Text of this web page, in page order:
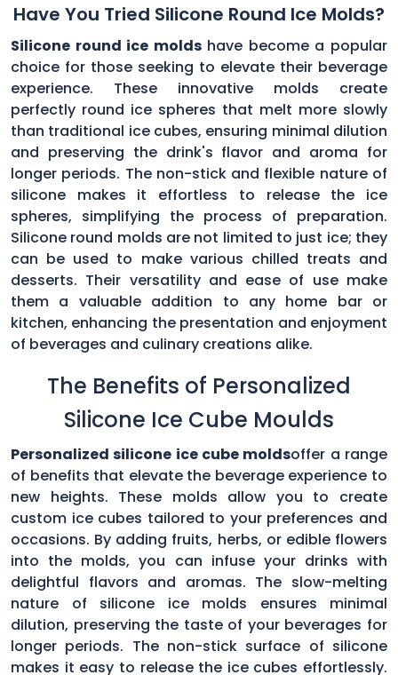
Have You Tried Silicone Round Ice Molds?
Silicone round ice moldshave become a popular
choice for those seeking to elevate their beverage
experience. These innovative molds create
perfectly round ice spheres that melt more slowly
than traditional ice cubes, ensuring minimal dilution
and preserving the drink's flavor and aroma for
longer periods. The non-stick and flexible nature of
silicone makes it effortless to release the ice
spheres, simplifying the process of preparation.
Silicone round molds are not limited to just ice; they
can be used to make various chilled treats and
desserts. Their versatility and ease of use make
them a valuable addition to any home bar or
kitchen, enhancing the presentation and enjoyment
of beverages and culinary creations alike.
The Benefits of Personalized
Silicone Ice Cube Moulds
Personalized silicone ice cube moldsoffer a range
of benefits that elevate the beverage experience to
new heights. These molds allow you to create
custom ice cubes tailored to your preferences and
occasions. By adding fruits, herbs, or edible flowers
into the molds, you can infuse your drinks with
delightful flavors and aromas. The slow-melting
nature of silicone ice molds ensures minimal
dilution, preserving the taste of your beverages for
longer periods. The non-stick surface of silicone
makes it easy to release the ice cubes effortlessly.